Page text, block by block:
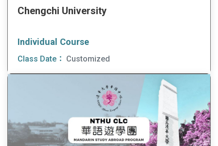
Chengchi University
Individual Course
Class Date： Customized